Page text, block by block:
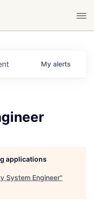
My alerts
applications
System Engineer"